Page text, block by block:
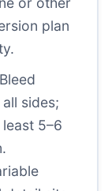
plan
sides;
5–6